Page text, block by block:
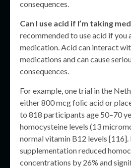
consequences.
Can I use acid if I’m taking
recommended to use acid if you
medication. Acid can interact
medications and can cause
consequences.
For example, one trial in the
either 800 mcg folic acid or
to 818 participants age 50–70
homocysteine levels (13
normal vitamin B12 levels [116].
supplementation reduced
concentrations by 26% and